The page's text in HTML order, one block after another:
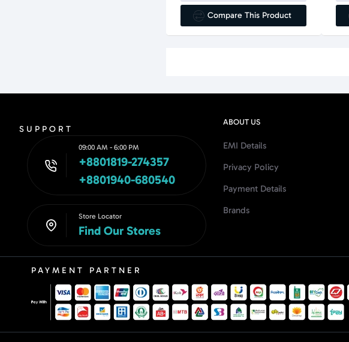
Compare This Product
SUPPORT
09:00 AM - 6:00 PM
+8801819-274357
+8801940-680540
Store Locator
Find Our Stores
ABOUT US
EMI Details
Privacy Policy
Payment Details
Brands
PAYMENT PARTNER